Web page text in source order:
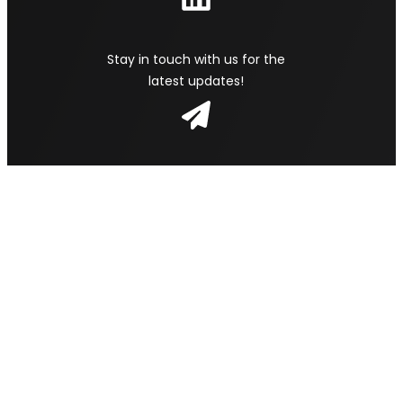
Stay in touch with us for the
latest updates!